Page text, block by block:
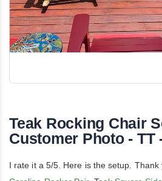
beginning
of
the
gallery
Teak Rocking Chair
Customer Photo - TT
I rate it a 5/5. Here is the setup.